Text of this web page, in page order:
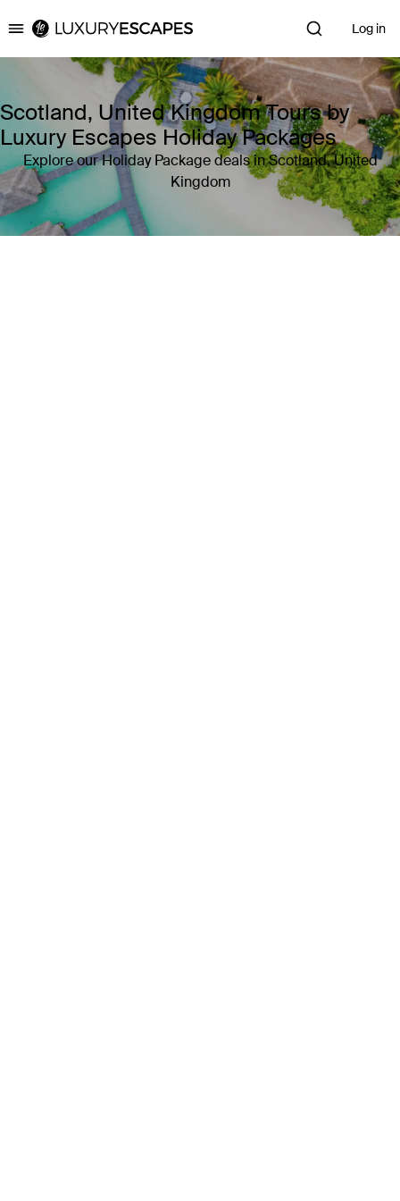
Luxury Escapes Log in
Scotland, United Kingdom Tours by
Luxury Escapes Holiday Packages
Explore our Holiday Package deals in Scotland, United
Kingdom